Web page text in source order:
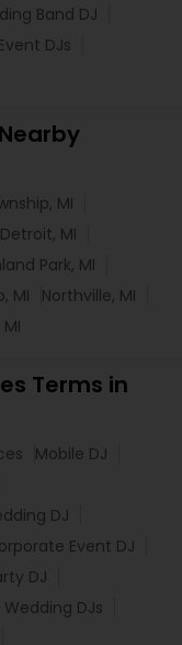
Band DJ
Event DJs
MI
Detroit, MI
Park, MI
MI
Northville, MI
Terms in
Mobile DJ
DJ
Event DJ
DJ
DJs